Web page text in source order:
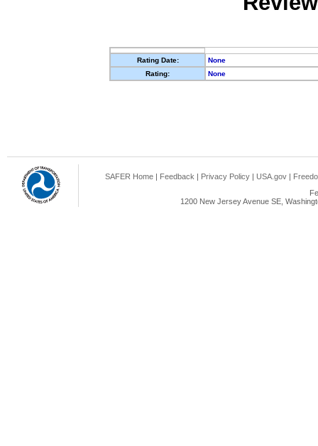
Rating Date:
None
Rating:
None
SAFER Home | Feedback | Privacy Policy | USA.gov |
1200 New Jersey Avenue SE,